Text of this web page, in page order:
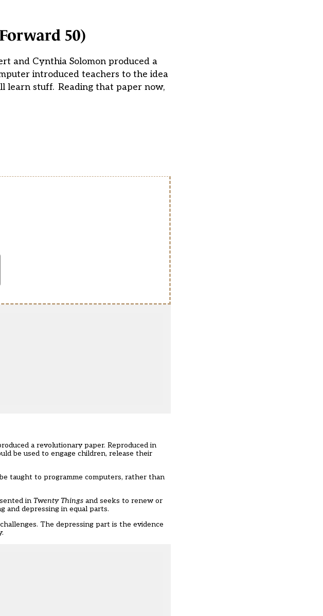
50)
and Cynthia Solomon produced a
introduced teachers to the idea
learn stuff. Reading that paper now,
a revolutionary paper. Reproduced in
be used to engage children, release their
taught to programme computers, rather than
in Twenty Things and seeks to renew or
and depressing in equal parts.
The depressing part is the evidence